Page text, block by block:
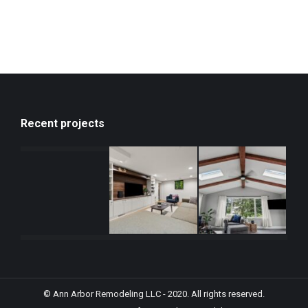
Recent projects
© Ann Arbor Remodeling LLC - 2020. All rights reserved.